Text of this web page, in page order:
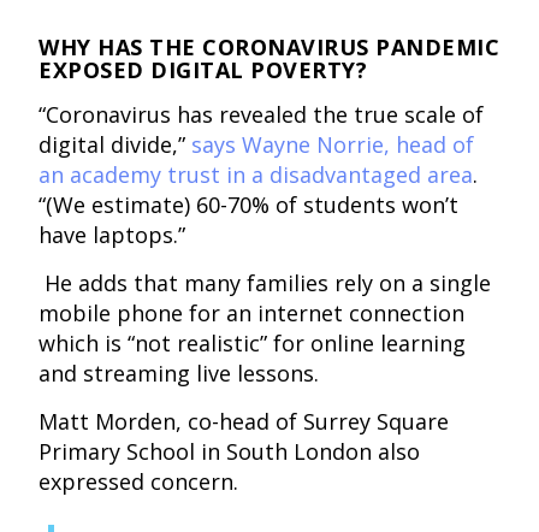
WHY HAS THE CORONAVIRUS PANDEMIC
EXPOSED DIGITAL POVERTY?
“Coronavirus has revealed the true scale of
digital divide,” says Wayne Norrie, head of
an academy trust in a disadvantaged area.
“(We estimate) 60-70% of students won’t
have laptops.”
He adds that many families rely on a single
mobile phone for an internet connection
which is “not realistic” for online learning
and streaming live lessons.
Matt Morden, co-head of Surrey Square
Primary School in South London also
expressed concern.